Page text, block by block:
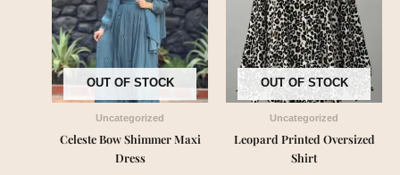
OUT OF STOCK
Uncategorized
Celeste Bow Shimmer Maxi
Dress
OUT OF STOCK
Uncategorized
Leopard Printed Oversized
Shirt